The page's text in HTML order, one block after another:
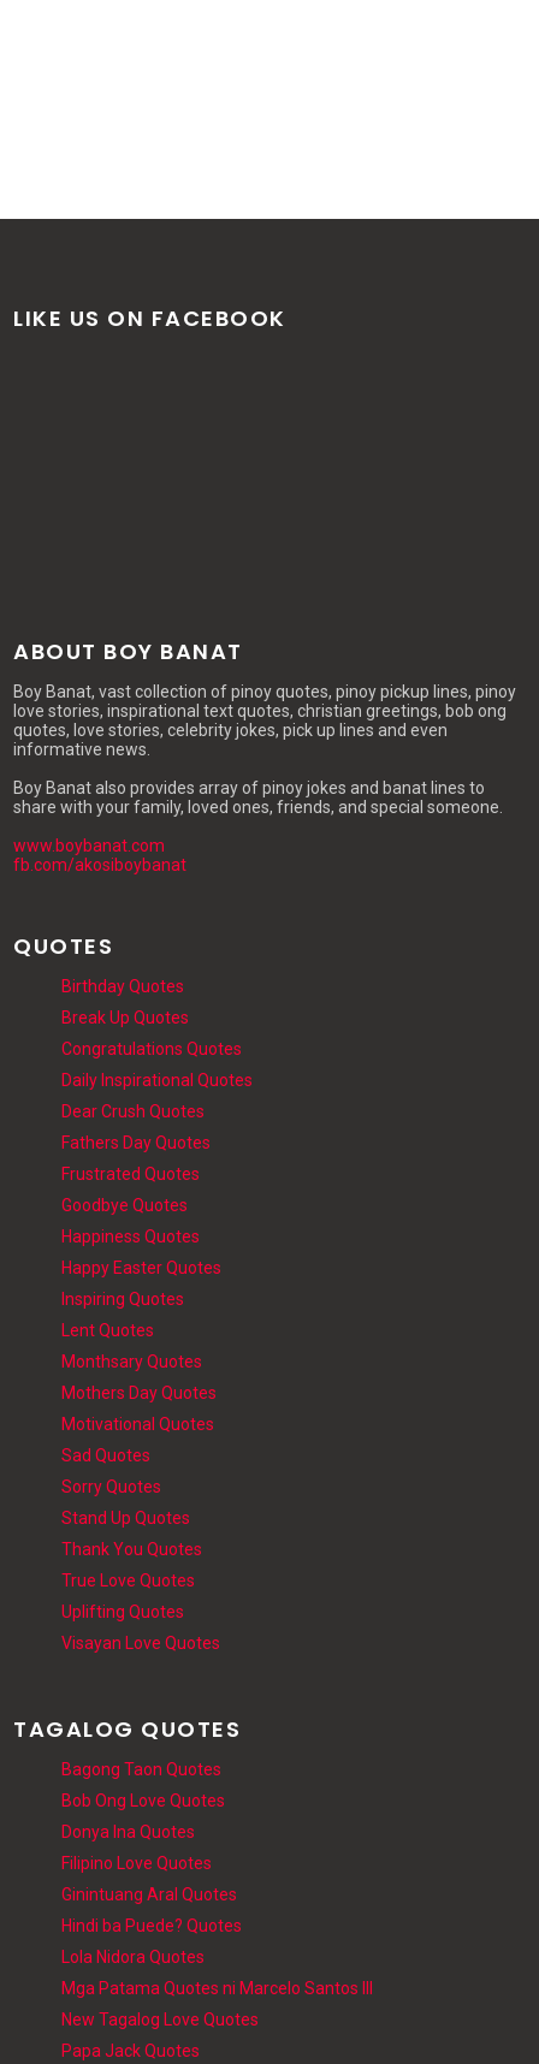
LIKE US ON FACEBOOK
ABOUT BOY BANAT
Boy Banat, vast collection of pinoy quotes, pinoy pickup lines, pinoy
love stories, inspirational text quotes, christian greetings, bob ong
quotes, love stories, celebrity jokes, pick up lines and even
informative news.
Boy Banat also provides array of pinoy jokes and banat lines to
share with your family, loved ones, friends, and special someone.
www.boybanat.com
fb.com/akosiboybanat
QUOTES
Birthday Quotes
Break Up Quotes
Congratulations Quotes
Daily Inspirational Quotes
Dear Crush Quotes
Fathers Day Quotes
Frustrated Quotes
Goodbye Quotes
Happiness Quotes
Happy Easter Quotes
Inspiring Quotes
Lent Quotes
Monthsary Quotes
Mothers Day Quotes
Motivational Quotes
Sad Quotes
Sorry Quotes
Stand Up Quotes
Thank You Quotes
True Love Quotes
Uplifting Quotes
Visayan Love Quotes
TAGALOG QUOTES
Bagong Taon Quotes
Bob Ong Love Quotes
Donya Ina Quotes
Filipino Love Quotes
Ginintuang Aral Quotes
Hindi ba Puede? Quotes
Lola Nidora Quotes
Mga Patama Quotes ni Marcelo Santos III
New Tagalog Love Quotes
Papa Jack Quotes